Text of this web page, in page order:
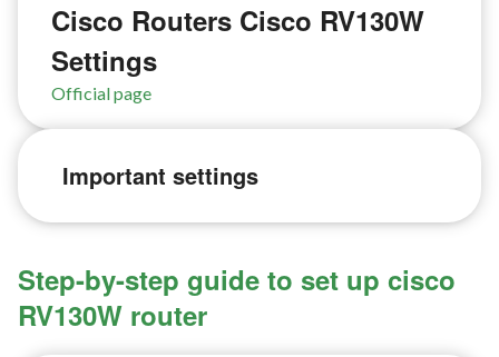
Cisco Routers Cisco RV130W
Settings
Official page
Important settings
Step-by-step guide to set up cisco
RV130W router